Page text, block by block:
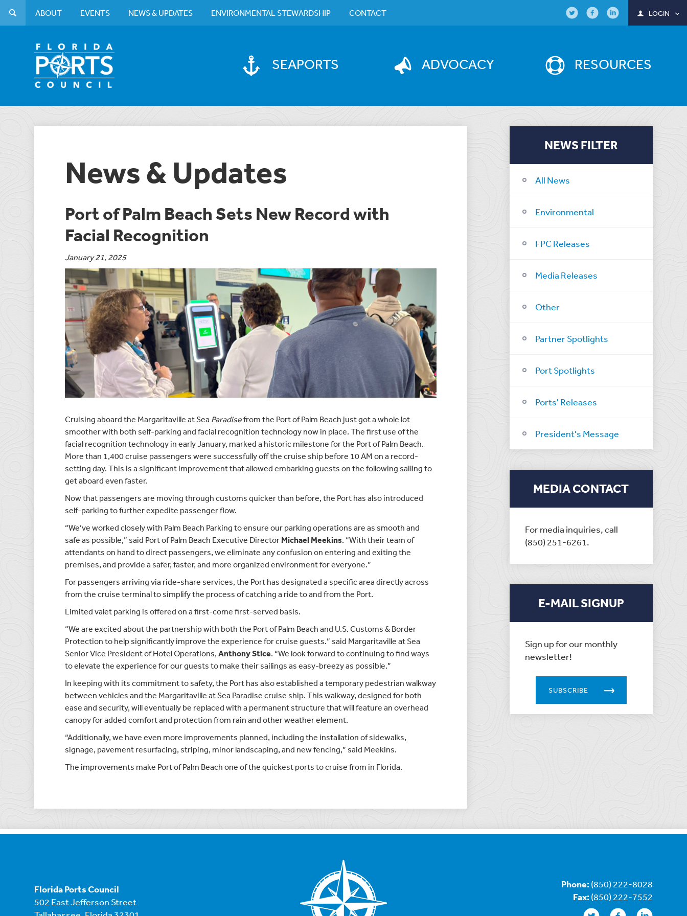
SEAPORTS ADVOCACY RESOURCES
ABOUT EVENTS NEWS & UPDATES ENVIRONMENTAL STEWARDSHIP CONTACT LOGIN
News & Updates
Port of Palm Beach Sets New Record with
Facial Recognition
January 21, 2025
Cruising aboard the Margaritaville at Sea Paradisefrom the Port of Palm Beach just got a whole lot
smoother with both self-parking and facial recognition technology now in place. The first use of the
facial recognition technology in early January, marked a historic milestone for the Port of Palm Beach.
More than 1,400 cruise passengers were successfully off the cruise ship before 10 AM on a record-
setting day. This is a significant improvement that allowed embarking guests on the following sailing to
get aboard even faster.
Now that passengers are moving through customs quicker than before, the Port has also introduced
self-parking to further expedite passenger flow.
“We’ve worked closely with Palm Beach Parking to ensure our parking operations are as smooth and
safe as possible,” said Port of Palm Beach Executive DirectorMichael Meekins. “With their team of
attendants on hand to direct passengers, we eliminate any confusion on entering and exiting the
premises, and provide a safer, faster, and more organized environment for everyone.”
For passengers arriving via ride-share services, the Port has designated a specific area directly across
from the cruise terminal to simplify the process of catching a ride to and from the Port.
Limited valet parking is offered on a first-come first-served basis.
“We are excited about the partnership with both the Port of Palm Beach and U.S. Customs & Border
Protection to help significantly improve the experience for cruise guests.” said Margaritaville at Sea
Senior Vice President of Hotel Operations,Anthony Stice. “We look forward to continuing to find ways
to elevate the experience for our guests to make their sailings as easy-breezy as possible.”
In keeping with its commitment to safety, the Port has also established a temporary pedestrian walkway
between vehicles and the Margaritaville at Sea Paradise cruise ship. This walkway, designed for both
ease and security, will eventually be replaced with a permanent structure that will feature an overhead
canopy for added comfort and protection from rain and other weather element.
“Additionally, we have even more improvements planned, including the installation of sidewalks,
signage, pavement resurfacing, striping, minor landscaping, and new fencing,” said Meekins.
The improvements make Port of Palm Beach one of the quickest ports to cruise from in Florida.
NEWS FILTER
All News
Environmental
FPC Releases
Media Releases
Other
Partner Spotlights
Port Spotlights
Ports' Releases
President's Message
MEDIA CONTACT
For media inquiries, call
(850) 251-6261.
E-MAIL SIGNUP
Sign up for our monthly
newsletter!
SUBSCRIBE
Florida Ports Council
502 East Jefferson Street
Phone: (850) 222-8028
Fax: (850) 222-7552